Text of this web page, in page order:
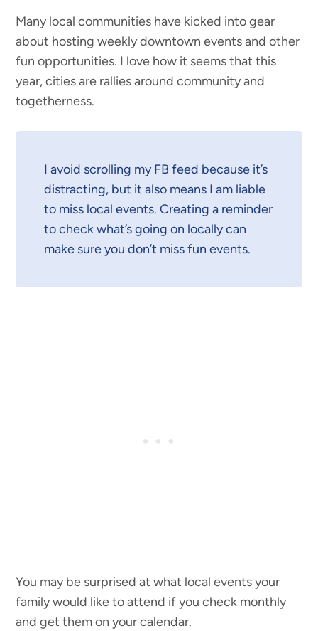
Many local communities have kicked into gear
about hosting weekly downtown events and other
fun opportunities. I love how it seems that this
year, cities are rallies around community and
togetherness.
I avoid scrolling my FB feed because it’s
distracting, but it also means I am liable
to miss local events. Creating a reminder
to check what’s going on locally can
make sure you don’t miss fun events.
You may be surprised at what local events your
family would like to attend if you check monthly
and get them on your calendar.